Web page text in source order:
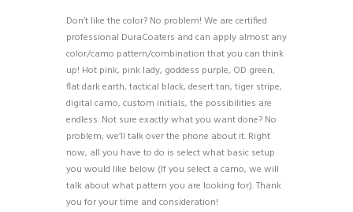
Don’t like the color? No problem! We are certified
professional DuraCoaters and can apply almost any
color/camo pattern/combination that you can think
up! Hot pink, pink lady, goddess purple, OD green,
flat dark earth, tactical black, desert tan, tiger stripe,
digital camo, custom initials, the possibilities are
endless. Not sure exactly what you want done? No
problem, we’ll talk over the phone about it. Right
now, all you have to do is select what basic setup
you would like below (If you select a camo, we will
talk about what pattern you are looking for). Thank
you for your time and consideration!